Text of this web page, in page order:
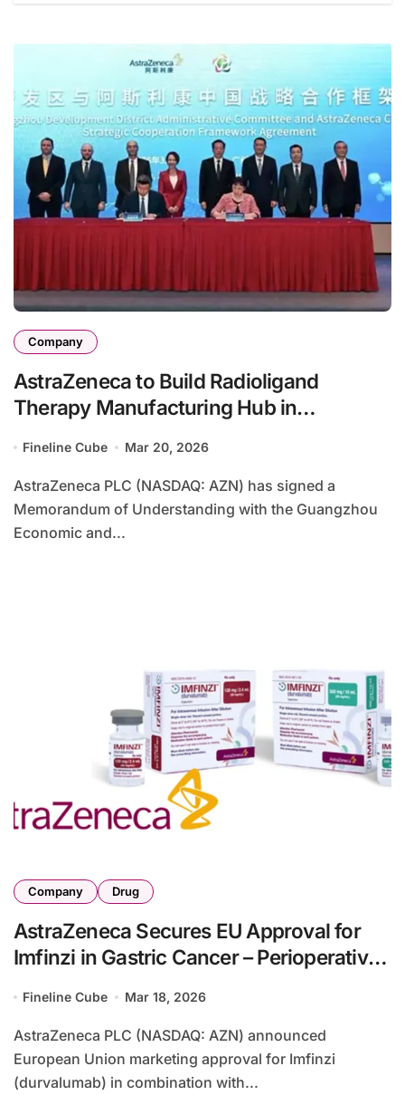
Company
AstraZeneca to Build Radioligand
Therapy Manufacturing Hub in
Targets Asia‑Pacific Cancer Market
Fineline Cube Mar 20, 2026
AstraZeneca PLC (NASDAQ: AZN) has signed a
Memorandum of Understanding with the Guangzhou
Economic and...
Company Drug
AstraZeneca Secures EU Approval for
Imfinzi in Gastric Cancer – Perioperative
MATTERHORN Trial
Fineline Cube Mar 18, 2026
AstraZeneca PLC (NASDAQ: AZN) announced
European Union marketing approval for Imfinzi
(durvalumab) in combination with...